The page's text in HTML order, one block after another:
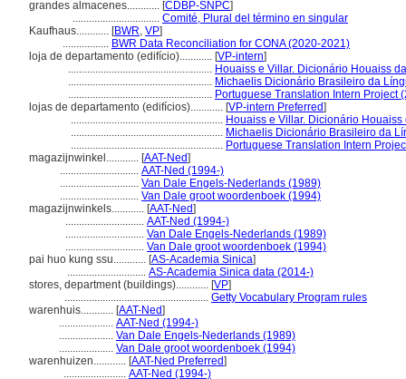
grandes almacenes............ [CDBP-SNPC]
................................ Comité, Plural del término en singular
Kaufhaus............ [BWR, VP]
................. BWR Data Reconciliation for CONA (2020-2021)
loja de departamento (edifício)............ [VP-intern]
..................................................... Houaiss e Villar. Dicionário Houaiss
..................................................... Michaelis Dicionário Brasileiro da
..................................................... Portuguese Translation Intern Project
lojas de departamento (edifícios)............ [VP-intern Preferred]
........................................................ Houaiss e Villar. Dicionário
........................................................ Michaelis Dicionário Brasileiro da
........................................................ Portuguese Translation Intern
magazijnwinkel............ [AAT-Ned]
............................. AAT-Ned (1994-)
............................. Van Dale Engels-Nederlands (1989)
............................. Van Dale groot woordenboek (1994)
magazijnwinkels............ [AAT-Ned]
............................. AAT-Ned (1994-)
............................. Van Dale Engels-Nederlands (1989)
............................. Van Dale groot woordenboek (1994)
pai huo kung ssu............ [AS-Academia Sinica]
............................. AS-Academia Sinica data (2014-)
stores, department (buildings)............ [VP]
..................................................... Getty Vocabulary Program rules
warenhuis............ [AAT-Ned]
.................... AAT-Ned (1994-)
.................... Van Dale Engels-Nederlands (1989)
.................... Van Dale groot woordenboek (1994)
warenhuizen............ [AAT-Ned Preferred]
....................... AAT-Ned (1994-)